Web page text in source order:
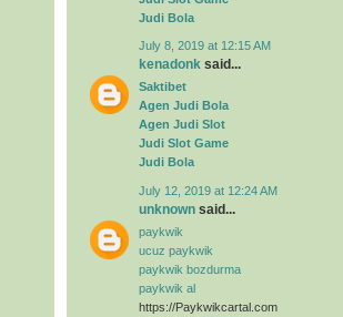
Judi Bola
July 8, 2019 at 12:15 AM
kenadonk said...
Saktibet
Agen Judi Bola
Agen Judi Slot
Judi Slot Game
Judi Bola
July 12, 2019 at 12:24 AM
unknown said...
paykwik
ucuz paykwik
paykwik bozdurma
paykwik al
https://Paykwikcartal.com